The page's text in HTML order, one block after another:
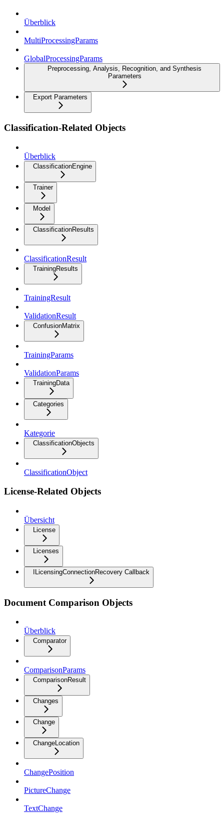
Überblick
MultiProcessingParams
GlobalProcessingParams
Preprocessing, Analysis, Recognition, and Synthesis
Parameters
Export Parameters
Classification-Related Objects
Überblick
ClassificationEngine
Trainer
Model
ClassificationResults
ClassificationResult
TrainingResults
TrainingResult
ValidationResult
ConfusionMatrix
TrainingParams
ValidationParams
TrainingData
Categories
Kategorie
ClassificationObjects
ClassificationObject
License-Related Objects
Übersicht
License
Licenses
ILicensingConnectionRecovery Callback
Document Comparison Objects
Überblick
Comparator
ComparisonParams
ComparisonResult
Changes
Change
ChangeLocation
ChangePosition
PictureChange
TextChange